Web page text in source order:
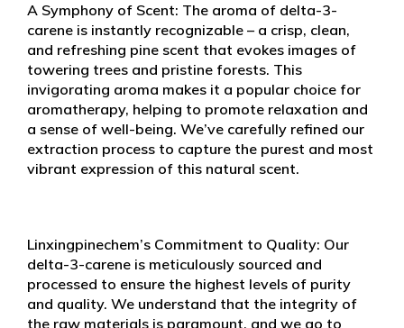
A Symphony of Scent: The aroma of delta-3-
carene is instantly recognizable – a crisp, clean,
and refreshing pine scent that evokes images of
towering trees and pristine forests. This
invigorating aroma makes it a popular choice for
aromatherapy, helping to promote relaxation and
a sense of well-being. We’ve carefully refined our
extraction process to capture the purest and most
vibrant expression of this natural scent.
Linxingpinechem’s Commitment to Quality: Our
delta-3-carene is meticulously sourced and
processed to ensure the highest levels of purity
and quality. We understand that the integrity of
the raw materials is paramount, and we go to